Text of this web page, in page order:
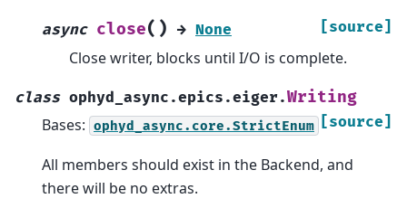
async close( ) → None [source]
Close writer, blocks until I/O is complete.
class ophyd_async.epics.eiger.Writing
[source]
Bases: ophyd_async.core.StrictEnum
All members should exist in the Backend, and
there will be no extras.